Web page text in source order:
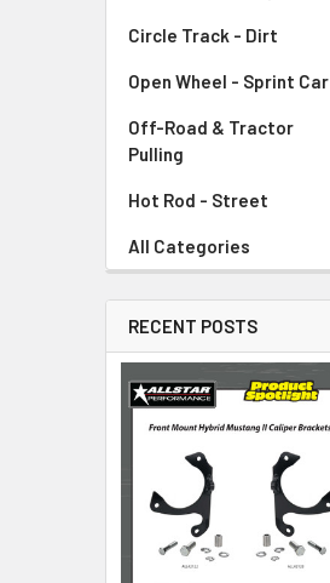
Circle Track - Dirt
Open Wheel - Sprint Car
Off-Road & Tractor
Pulling
Hot Rod - Street
All Categories
RECENT POSTS